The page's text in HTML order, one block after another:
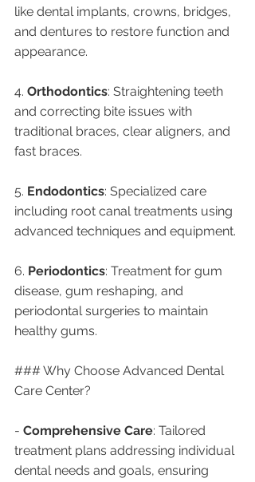
like dental implants, crowns, bridges,
and dentures to restore function and
appearance.
4. Orthodontics: Straightening teeth
and correcting bite issues with
traditional braces, clear aligners, and
fast braces.
5. Endodontics: Specialized care
including root canal treatments using
advanced techniques and equipment.
6. Periodontics: Treatment for gum
disease, gum reshaping, and
periodontal surgeries to maintain
healthy gums.
### Why Choose Advanced Dental
Care Center?
- Comprehensive Care: Tailored
treatment plans addressing individual
dental needs and goals, ensuring